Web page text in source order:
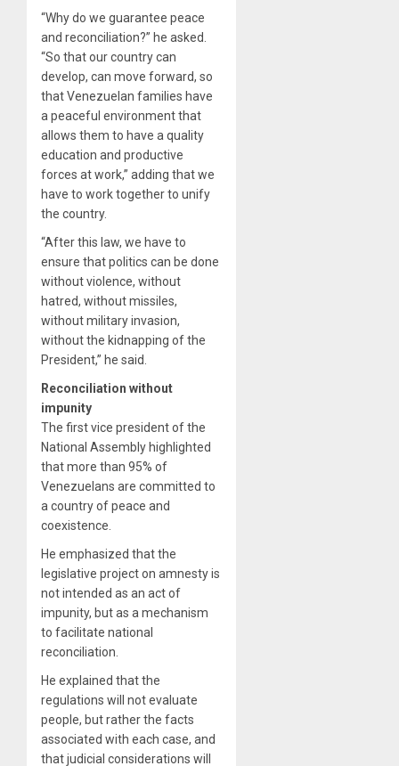
“Why do we guarantee peace
and reconciliation?” he asked.
“So that our country can
develop, can move forward, so
that Venezuelan families have
a peaceful environment that
allows them to have a quality
education and productive
forces at work,” adding that we
have to work together to unify
the country.
“After this law, we have to
ensure that politics can be done
without violence, without
hatred, without missiles,
without military invasion,
without the kidnapping of the
President,” he said.
Reconciliation without
impunity
The first vice president of the
National Assembly highlighted
that more than 95% of
Venezuelans are committed to
a country of peace and
coexistence.
He emphasized that the
legislative project on amnesty is
not intended as an act of
impunity, but as a mechanism
to facilitate national
reconciliation.
He explained that the
regulations will not evaluate
people, but rather the facts
associated with each case, and
that judicial considerations will